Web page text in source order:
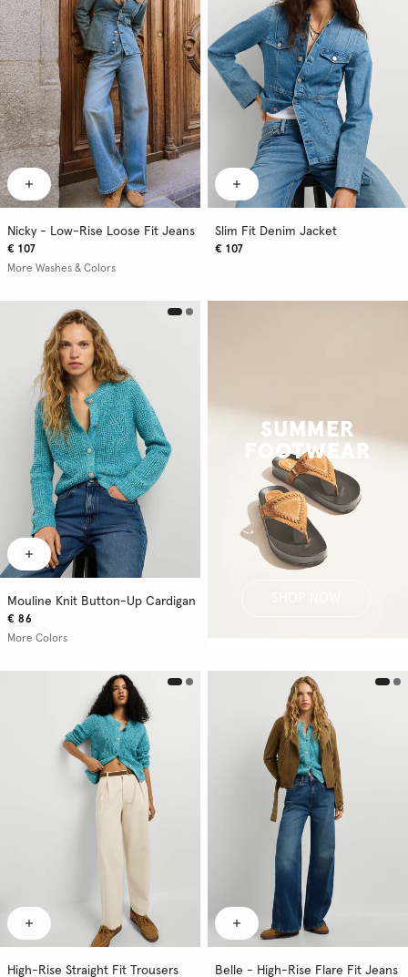
Nicky - Low-Rise Loose Fit Jeans
€ 107
More Washes & Colors
Slim Fit Denim Jacket
€ 107
Mouline Knit Button-Up Cardigan
€ 86
More Colors
SUMMER
FOOTWEAR
High-Rise Straight Fit Trousers Belle - High-Rise Flare Fit Jeans